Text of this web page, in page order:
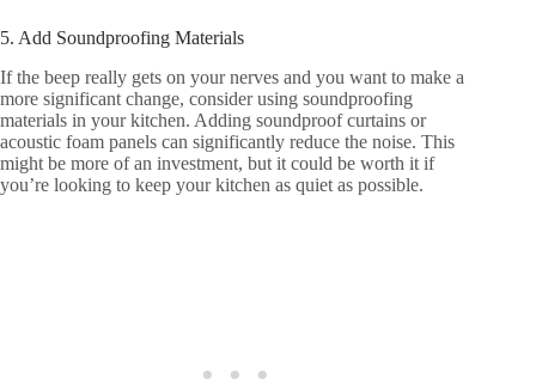
5. Add Soundproofing Materials
If the beep really gets on your nerves and you want to make a
more significant change, consider using soundproofing
materials in your kitchen. Adding soundproof curtains or
acoustic foam panels can significantly reduce the noise. This
might be more of an investment, but it could be worth it if
you’re looking to keep your kitchen as quiet as possible.